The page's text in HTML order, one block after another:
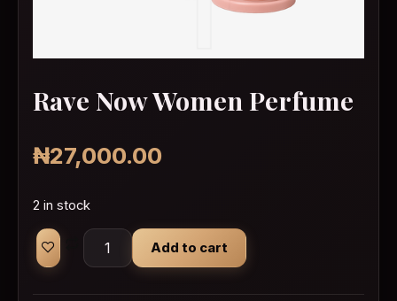
Rave Now Women Perfume
₦27,000.00
2 in stock
Rave Now Women Perfume quantity
Add to cart